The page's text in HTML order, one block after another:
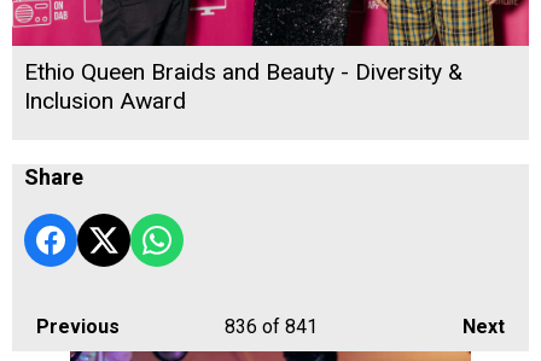
Ethio Queen Braids and Beauty - Diversity &
Inclusion Award
Share
Previous Next
836 of 841